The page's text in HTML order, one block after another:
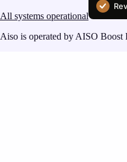
All systems operational
Aiso is operated by AISO Boost